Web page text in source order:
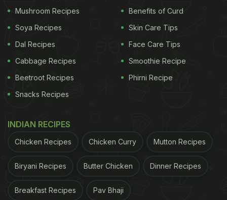
View this post on Instagram
(Also read:Watch: Neena Gupta Calls Her Husband
Mushroom Recipes
Soya Recipes
Dal Recipes
Cabbage Recipes
Beetroot Recipes
Snacks Recipes
Benefits of Curd
Skin Care Tips
Face Care Tips
Smoothie Recipe
Phirni Recipe
INDIAN RECIPES
Chicken Recipes Chicken Curry Mutton Recipes
Biryani Recipes Butter Chicken Dinner Recipes
Breakfast Recipes Pav Bhaji